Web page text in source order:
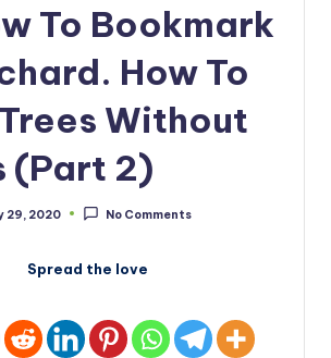
To Bookmark
How To
Without
(Part 2)
29, 2020 No Comments
Spread the love